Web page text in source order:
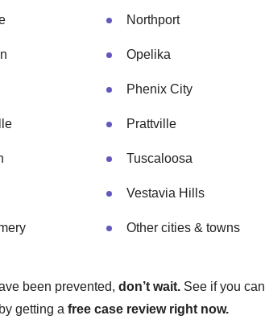
Northport
Opelika
Phenix City
Prattville
Tuscaloosa
Vestavia Hills
Other cities & towns
been prevented, don’t wait. See if you can
getting a free case review right now.